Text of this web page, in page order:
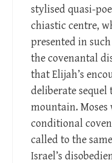
stylised quasi-
chiastic centre,
presented in
the covenantal
that Elijah’s
deliberate sequel
mountain.
conditional
called to the
Israel’s